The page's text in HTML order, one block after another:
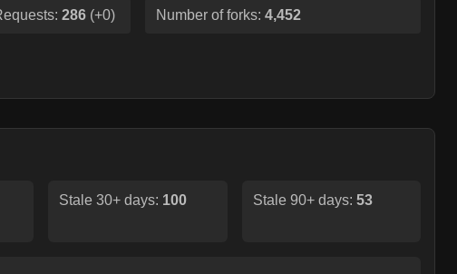
286 (+0) Number of forks: 4,452
Stale 30+ days: 100 Stale 90+ days: 53